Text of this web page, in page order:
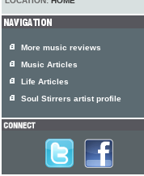
More music reviews
Music Articles
Life Articles
Soul Stirrers artist profile